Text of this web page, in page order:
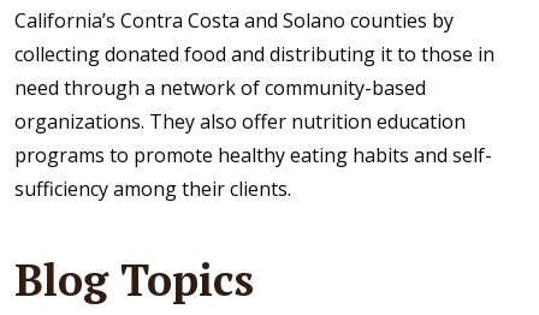
California’s Contra Costa and Solano counties by
collecting donated food and distributing it to those in
need through a network of community-based
organizations. They also offer nutrition education
programs to promote healthy eating habits and self-
sufficiency among their clients.
Blog Topics